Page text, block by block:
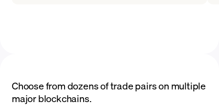
Choose from dozens of trade pairs on multiple
major blockchains.